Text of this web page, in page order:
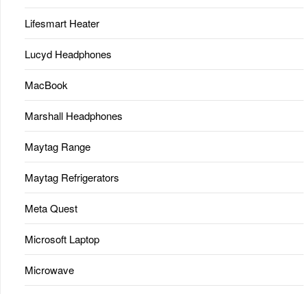
Lifesmart Heater
Lucyd Headphones
MacBook
Marshall Headphones
Maytag Range
Maytag Refrigerators
Meta Quest
Microsoft Laptop
Microwave